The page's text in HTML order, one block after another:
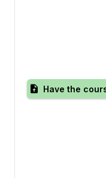
Have the